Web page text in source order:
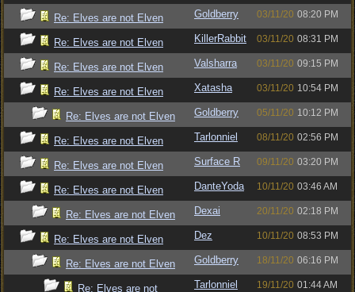
Re: Elves are not Elven Goldberry 03/11/20 08:20 PM
Re: Elves are not Elven KillerRabbit 03/11/20 08:31 PM
Re: Elves are not Elven Valsharra 03/11/20 09:15 PM
Re: Elves are not Elven Xatasha 03/11/20 10:54 PM
Re: Elves are not Elven Goldberry 05/11/20 10:12 PM
Re: Elves are not Elven Tarlonniel 08/11/20 02:56 PM
Re: Elves are not Elven Surface R 09/11/20 03:20 PM
Re: Elves are not Elven DanteYoda 10/11/20 03:46 AM
Re: Elves are not Elven Dexai 20/11/20 02:18 PM
Re: Elves are not Elven Dez 10/11/20 08:53 PM
Re: Elves are not Elven Goldberry 18/11/20 06:16 PM
Re: Elves are not Tarlonniel 19/11/20 01:44 AM